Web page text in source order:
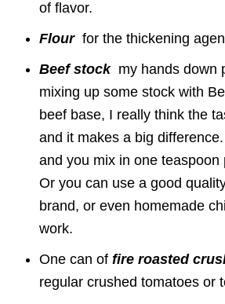
of flavor.
Flour for the thickening
Beef stock my hands down
mixing up some stock with
beef base, I really think the
and it makes a big
and you mix in one teaspoon
Or you can use a good
brand, or even homemade
work.
One can of fire roasted
regular crushed tomatoes or